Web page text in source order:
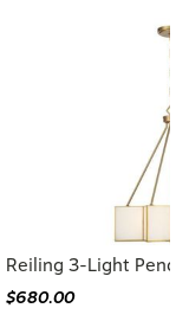
Reiling 3-Light
$680.00